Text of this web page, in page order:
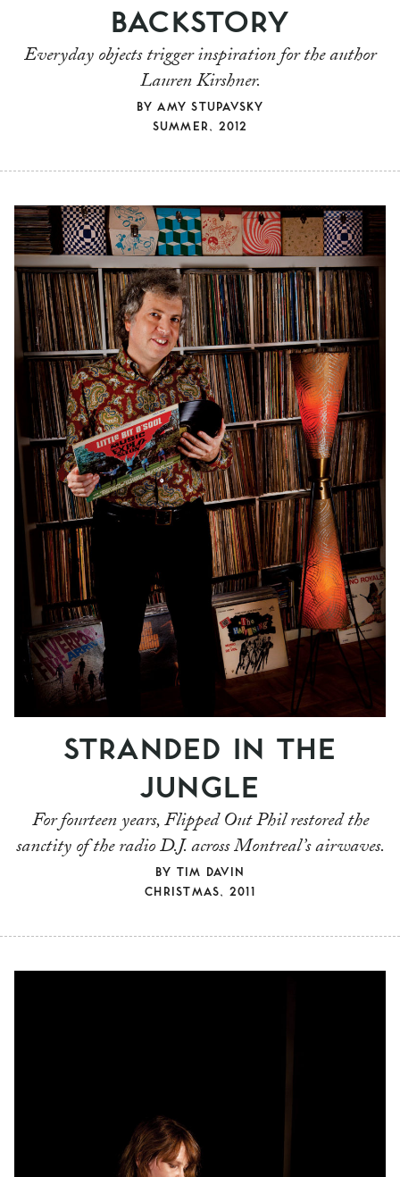
SUMMER, 2012
BACKSTORY
Everyday objects trigger inspiration for the author
Lauren Kirshner.
BYAMY STUPAVSKY
CHRISTMAS, 2011
STRANDED IN THE
JUNGLE
For fourteen years, Flipped Out Phil restored the
sanctity of the radio D.J. across Montreal’s airwaves.
BY TIM DAVIN